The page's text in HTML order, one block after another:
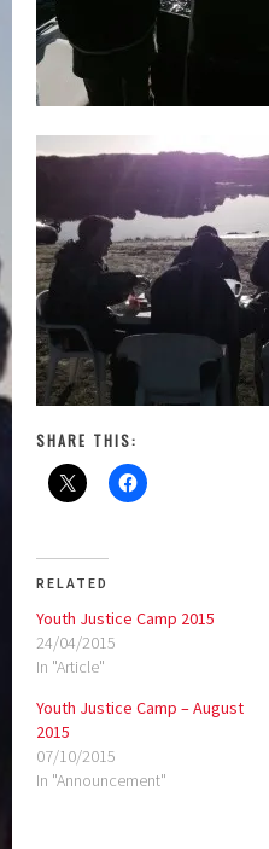
SHARE THIS:
RELATED
Youth Justice Camp 2015
24/04/2015
In "Article"
Youth Justice Camp – August
2015
07/10/2015
In "Announcement"